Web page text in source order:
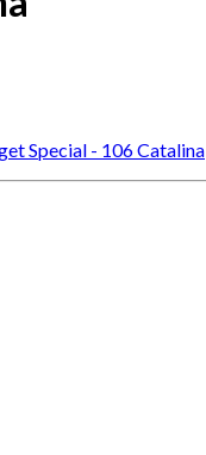
Special - 106 Catalina